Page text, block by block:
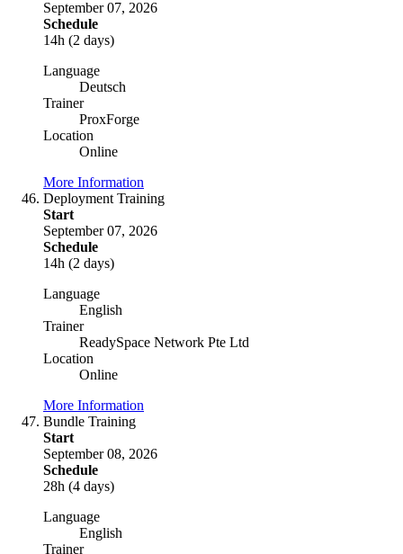
September 07, 2026
Schedule
14h (2 days)
Language
Deutsch
Trainer
ProxForge
Location
Online
More Information
Deployment Training
Start
September 07, 2026
Schedule
14h (2 days)
Language
English
Trainer
ReadySpace Network Pte Ltd
Location
Online
More Information
Bundle Training
Start
September 08, 2026
Schedule
28h (4 days)
Language
English
Trainer